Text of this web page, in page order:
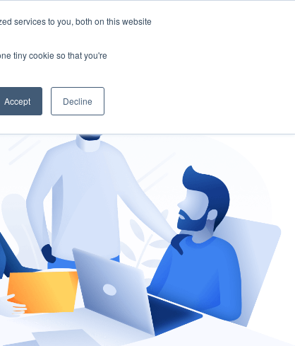
services to you, both on this website
tiny cookie so that you're
Accept Decline